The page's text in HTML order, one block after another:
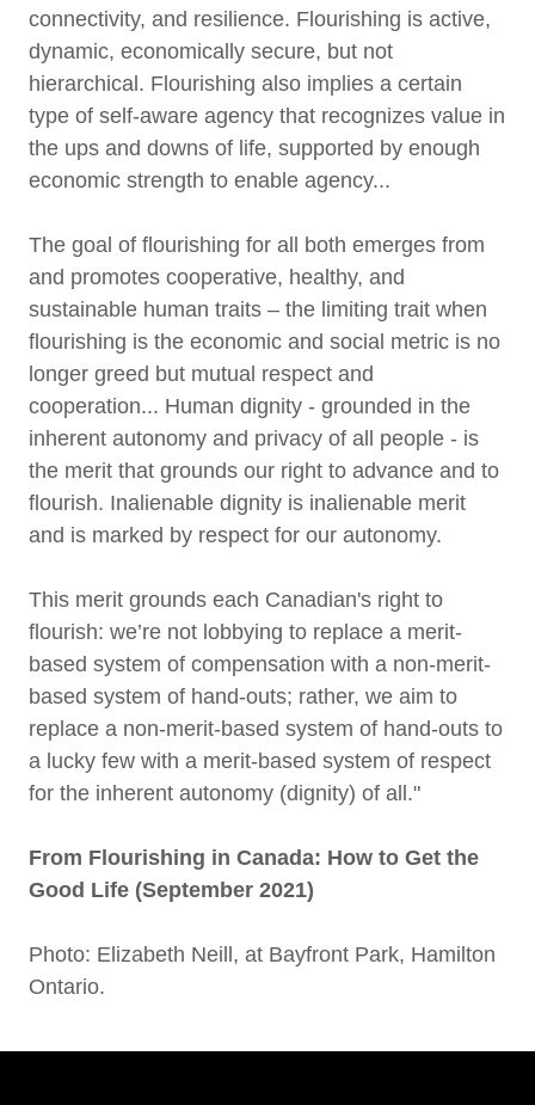
connectivity, and resilience. Flourishing is active,
dynamic, economically secure, but not
hierarchical. Flourishing also implies a certain
type of self-aware agency that recognizes value in
the ups and downs of life, supported by enough
economic strength to enable agency...
The goal of flourishing for all both emerges from
and promotes cooperative, healthy, and
sustainable human traits – the limiting trait when
flourishing is the economic and social metric is no
longer greed but mutual respect and
cooperation... Human dignity - grounded in the
inherent autonomy and privacy of all people - is
the merit that grounds our right to advance and to
flourish. Inalienable dignity is inalienable merit
and is marked by respect for our autonomy.
This merit grounds each Canadian's right to
flourish: we’re not lobbying to replace a merit-
based system of compensation with a non-merit-
based system of hand-outs; rather, we aim to
replace a non-merit-based system of hand-outs to
a lucky few with a merit-based system of respect
for the inherent autonomy (dignity) of all."
From Flourishing in Canada: How to Get the
Good Life (September 2021)
Photo: Elizabeth Neill, at Bayfront Park, Hamilton
Ontario.